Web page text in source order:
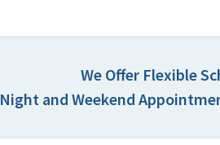
We Offer Flexible
Night and Weekend